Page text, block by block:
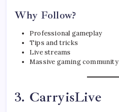
Why Follow?
Professional gameplay
Tips and tricks
Live streams
Massive gaming community
3. CarryisLive